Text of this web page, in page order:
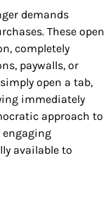
demands
These open
completely
paywalls, or
open a tab,
immediately
approach to
available to